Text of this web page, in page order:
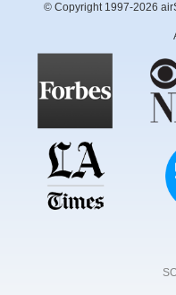
© Copyright 1997-2026